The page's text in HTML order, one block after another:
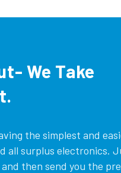
We Take
the simplest and
all surplus electronics.
then send you the